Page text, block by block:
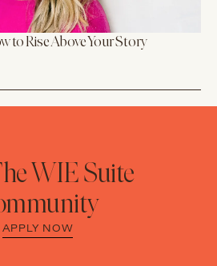
to Rise Above Your Story
WIE Suite
APPLY NOW